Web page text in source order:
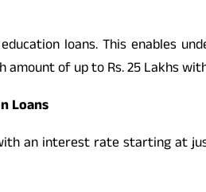
loans. This enables
of up to Rs. 25 Lakhs
Loans
an interest rate starting at